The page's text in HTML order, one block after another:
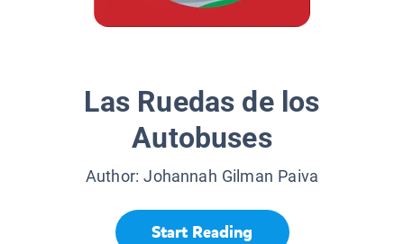
Las Ruedas de los
Autobuses
Author:Johannah Gilman Paiva
Start Reading